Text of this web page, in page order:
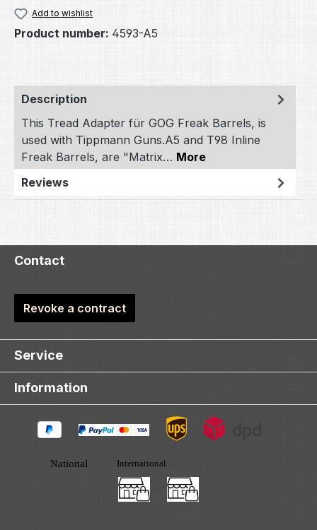
Add to wishlist
Product number: 4593-A5
Description
This Tread Adapter für GOG Freak Barrels, is
used with Tippmann Guns.A5 and T98 Inline
Freak Barrels, are "Matrix… More
Reviews
Contact
Revoke a contract
Service
Information